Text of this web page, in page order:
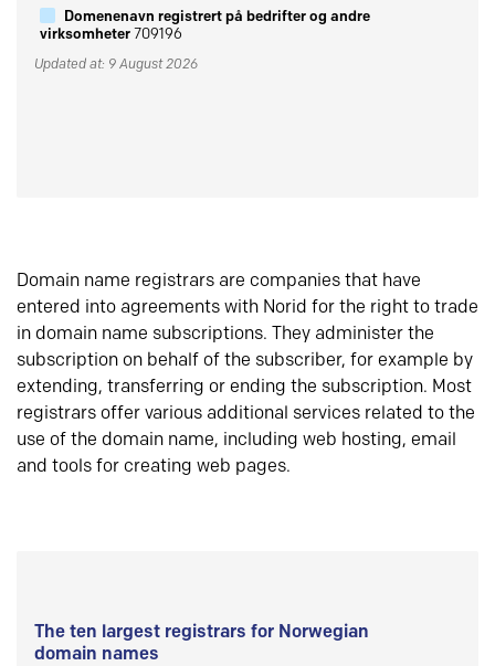
Domenenavn registrert på bedrifter og andre
virksomheter709196
Updated at: 9 August 2026
Domain name registrars are companies that have
entered into agreements with Norid for the right to trade
in domain name subscriptions. They administer the
subscription on behalf of the subscriber, for example by
extending, transferring or ending the subscription. Most
registrars offer various additional services related to the
use of the domain name, including web hosting, email
and tools for creating web pages.
The ten largest registrars for Norwegian
domain names